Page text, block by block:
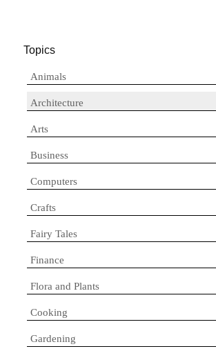
Topics
Animals
Architecture
Arts
Business
Computers
Crafts
Fairy Tales
Finance
Flora and Plants
Cooking
Gardening